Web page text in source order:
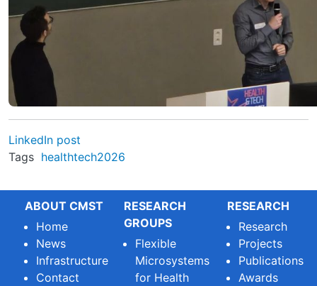
LinkedIn post
Tags healthtech2026
ABOUT CMST
Home
News
Infrastructure
Contact
RESEARCH
GROUPS
Flexible
Microsystems
for Health
RESEARCH
Research
Projects
Publications
Awards